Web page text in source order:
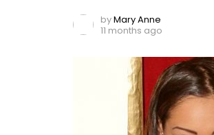
byMary Anne
11 months ago